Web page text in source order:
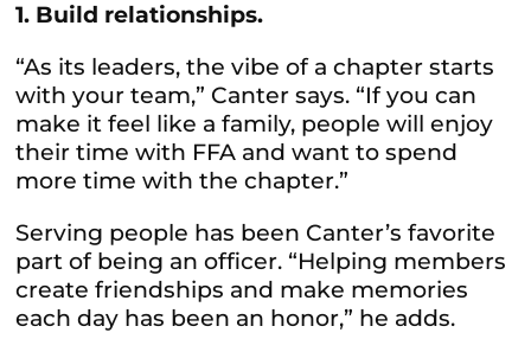
1. Build relationships.
“As its leaders, the vibe of a chapter starts
with your team,” Canter says. “If you can
make it feel like a family, people will enjoy
their time with FFA and want to spend
more time with the chapter.”
Serving people has been Canter’s favorite
part of being an officer. “Helping members
create friendships and make memories
each day has been an honor,” he adds.